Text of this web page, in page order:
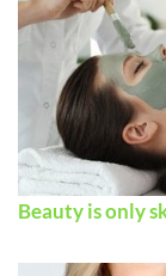
Beauty is only